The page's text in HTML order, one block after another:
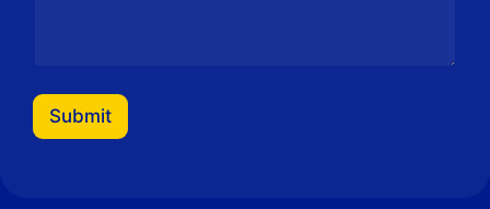
Submit